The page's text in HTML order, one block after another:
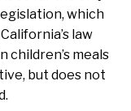
which
law
children’s meals
but does not